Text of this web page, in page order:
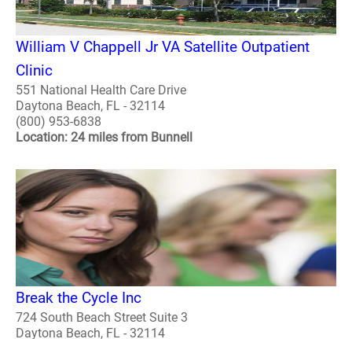
William V Chappell Jr VA Satellite Outpatient
Clinic
551 National Health Care Drive
Daytona Beach, FL - 32114
(800) 953-6838
Location: 24 miles from Bunnell
Break the Cycle Inc
724 South Beach Street Suite 3
Daytona Beach, FL - 32114